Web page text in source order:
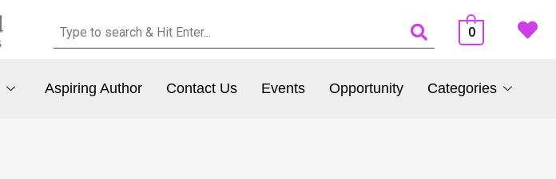
0
Aspiring Author Contact Us Events Opportunity Categories